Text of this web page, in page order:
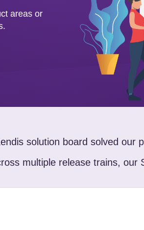
areas or
solution board solved our
multiple release trains, our